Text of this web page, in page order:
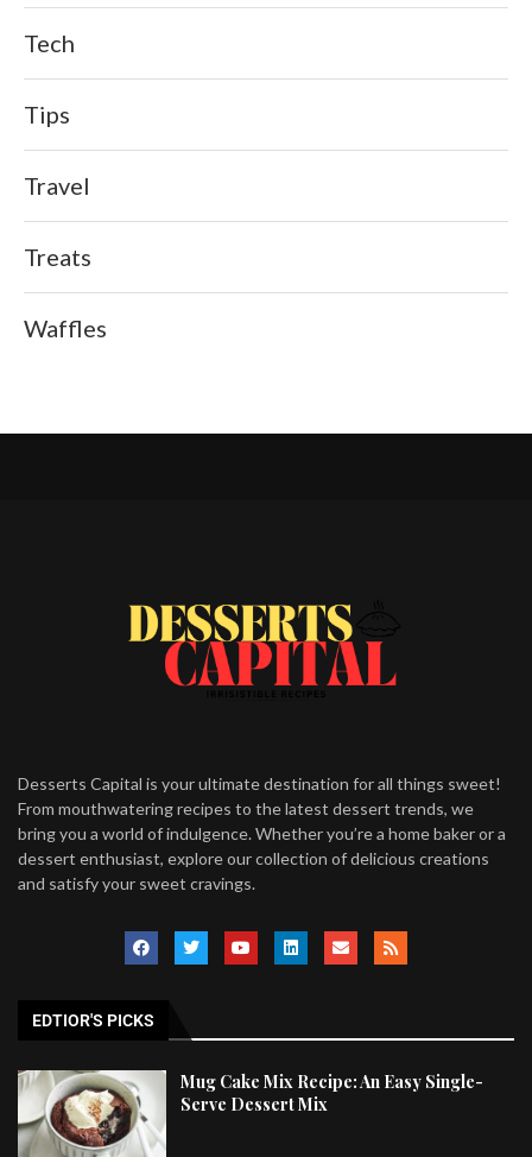
Tech
Tips
Travel
Treats
Waffles
Desserts Capital is your ultimate destination for all things sweet!
From mouthwatering recipes to the latest dessert trends, we
bring you a world of indulgence. Whether you’re a home baker or a
dessert enthusiast, explore our collection of delicious creations
and satisfy your sweet cravings.
EDTIOR'S PICKS
Mug Cake Mix Recipe: An Easy Single-
Serve Dessert Mix